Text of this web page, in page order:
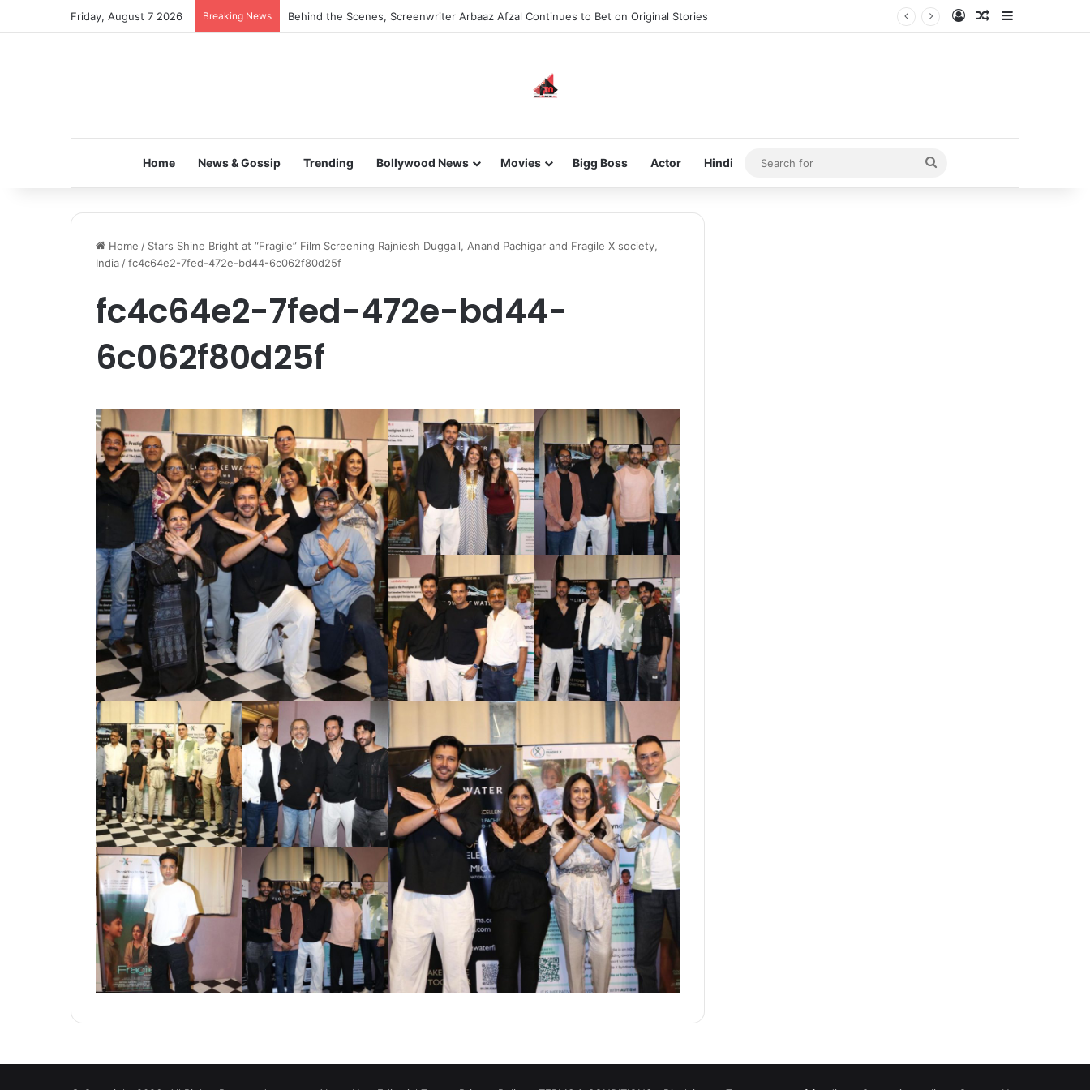
Friday, August 7 2026 Breaking News Inspiring the new-gen with her journey in fashion, meet Jaya Thakur. Log InRandom Article
Home News & Gossip Trending Bollywood News Movies Bigg Boss Actor Hindi
Search
for
Home / Stars Shine Bright at “Fragile” Film Screening Rajniesh Duggall, Anand Pachigar and Fragile X society,
India /fc4c64e2-7fed-472e-bd44-6c062f80d25f
fc4c64e2-7fed-472e-bd44-
6c062f80d25f